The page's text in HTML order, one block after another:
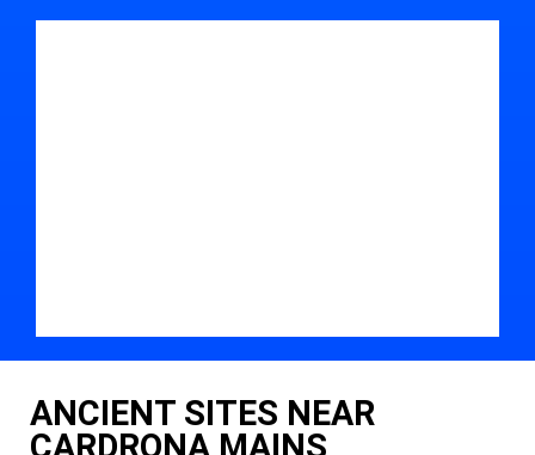
ANCIENT SITES NEAR
CARDRONA MAINS